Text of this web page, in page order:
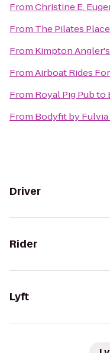
FromChristine E.
From The Pilates
From Kimpton
FromAirboat Rides
From Royal Pig Pubto
From Bodyfit by Fulvia
Driver
Rider
Lyft